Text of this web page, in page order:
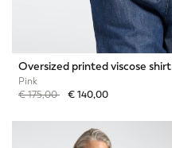
Oversized printed viscose shirt
Pink
Price reduced from
€ 175,00to€ 140,00